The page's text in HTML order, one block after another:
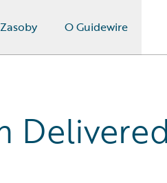
Zasoby O Guidewire